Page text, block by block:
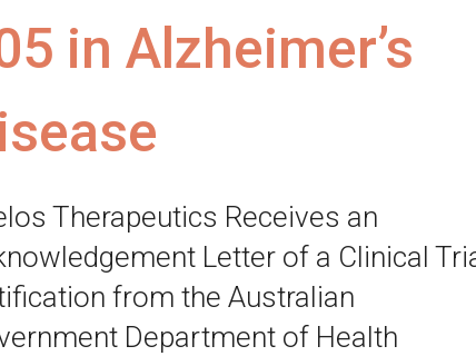
in Alzheimer’s
Therapeutics Receives an
Letter of a Clinical
from the Australian
Department of Health